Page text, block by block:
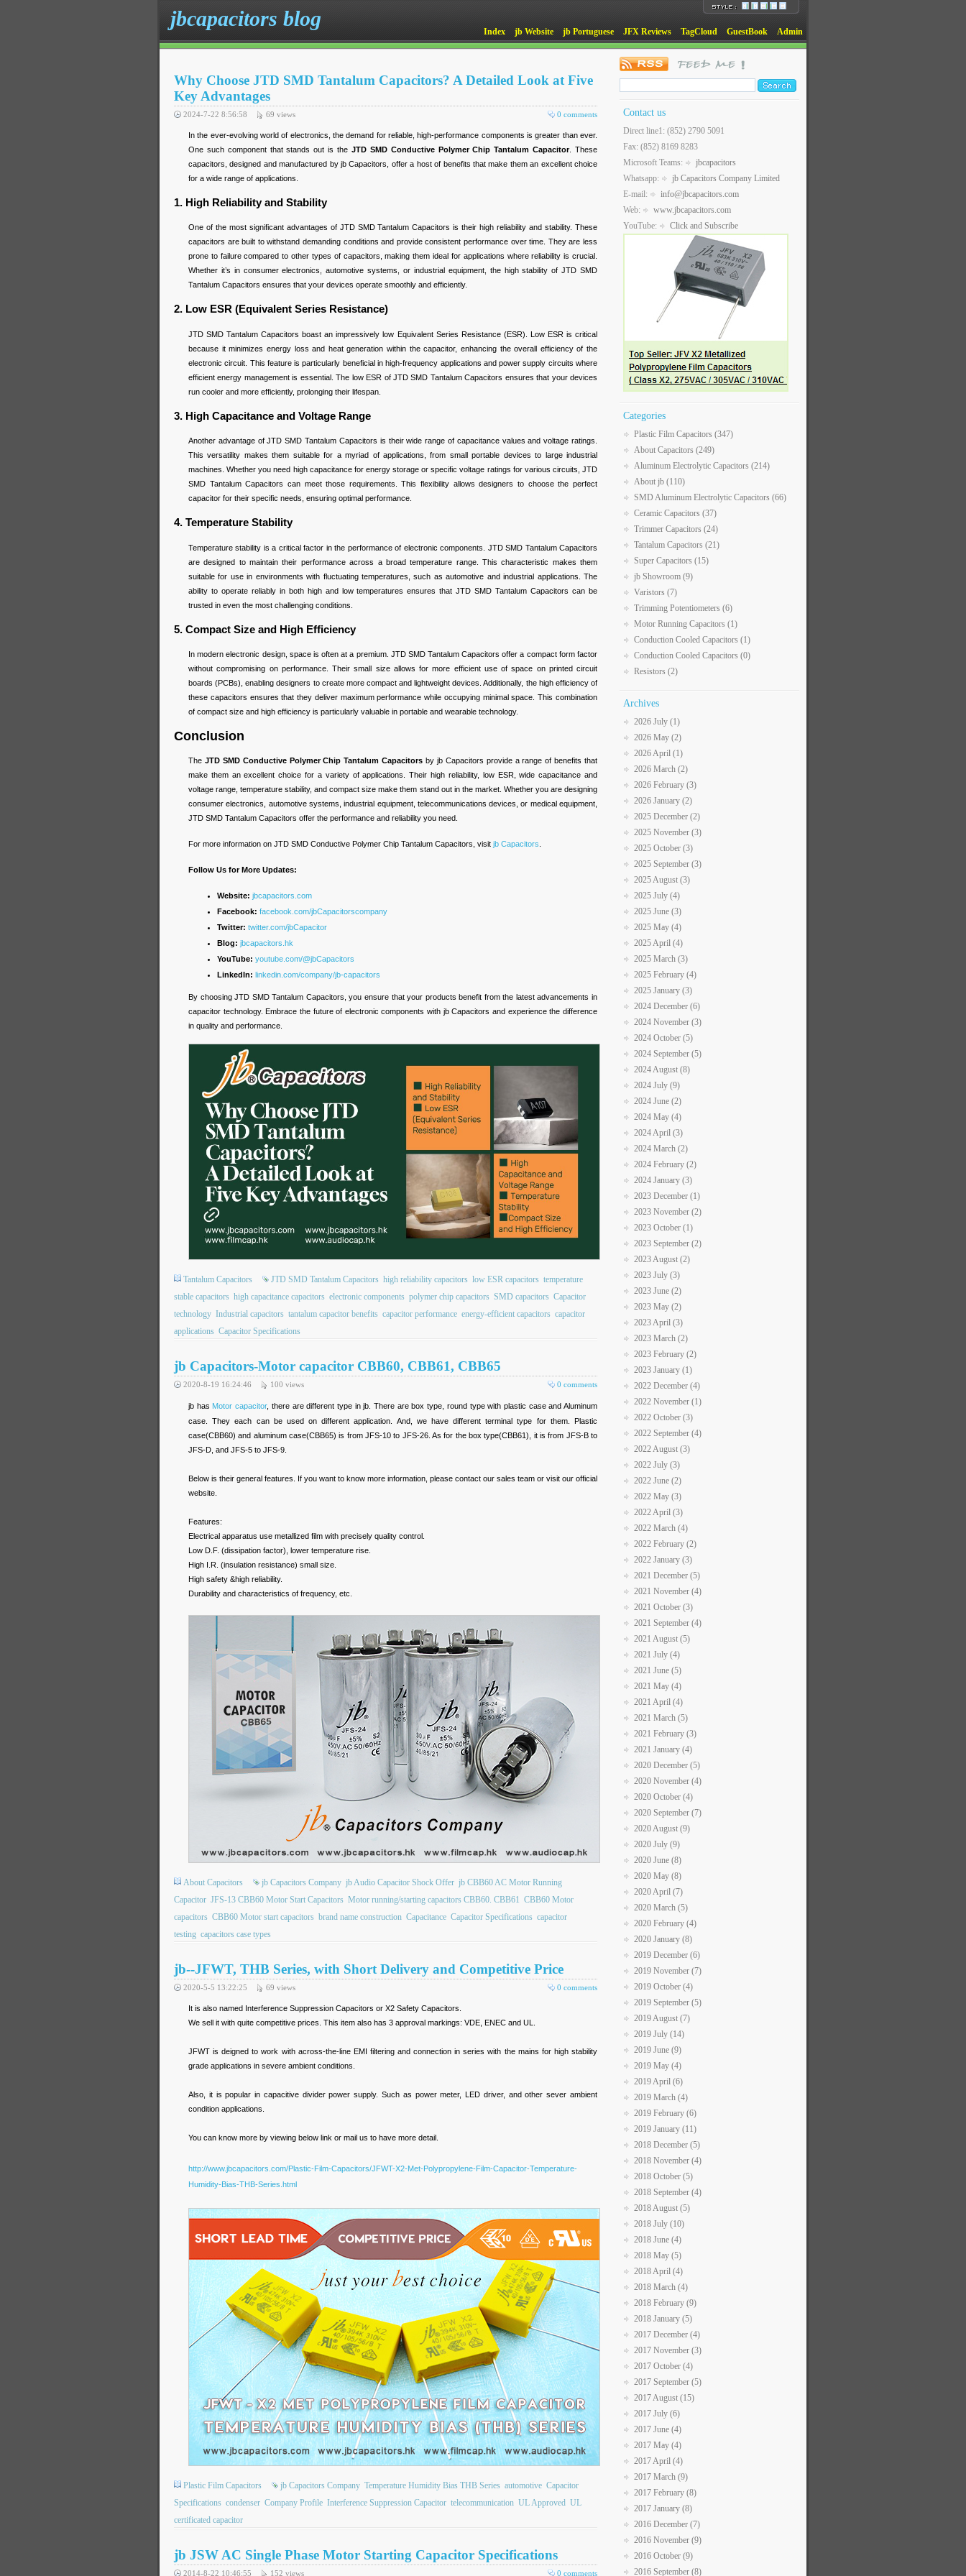
jbcapacitors blog
Index jb Website jb Portuguese JFX Reviews TagCloud GuestBook Admin
Why Choose JTD SMD Tantalum Capacitors? A Detailed Look at Five
Key Advantages
0 comments
2024-7-22 8:56:58 69 views
In the ever-evolving world of electronics, the demand for reliable, high-performance components is greater than ever.
One such component that stands out is the JTD SMD Conductive Polymer Chip Tantalum Capacitor. These
capacitors, designed and manufactured by jb Capacitors, offer a host of benefits that make them an excellent choice
for a wide range of applications.
1. High Reliability and Stability
One of the most significant advantages of JTD SMD Tantalum Capacitors is their high reliability and stability. These
capacitors are built to withstand demanding conditions and provide consistent performance over time. They are less
prone to failure compared to other types of capacitors, making them ideal for applications where reliability is crucial.
Whether it’s in consumer electronics, automotive systems, or industrial equipment, the high stability of JTD SMD
Tantalum Capacitors ensures that your devices operate smoothly and efficiently.
2. Low ESR (Equivalent Series Resistance)
JTD SMD Tantalum Capacitors boast an impressively low Equivalent Series Resistance (ESR). Low ESR is critical
because it minimizes energy loss and heat generation within the capacitor, enhancing the overall efficiency of the
electronic circuit. This feature is particularly beneficial in high-frequency applications and power supply circuits where
efficient energy management is essential. The low ESR of JTD SMD Tantalum Capacitors ensures that your devices
run cooler and more efficiently, prolonging their lifespan.
3. High Capacitance and Voltage Range
Another advantage of JTD SMD Tantalum Capacitors is their wide range of capacitance values and voltage ratings.
This versatility makes them suitable for a myriad of applications, from small portable devices to large industrial
machines. Whether you need high capacitance for energy storage or specific voltage ratings for various circuits, JTD
SMD Tantalum Capacitors can meet those requirements. This flexibility allows designers to choose the perfect
capacitor for their specific needs, ensuring optimal performance.
4. Temperature Stability
Temperature stability is a critical factor in the performance of electronic components. JTD SMD Tantalum Capacitors
are designed to maintain their performance across a broad temperature range. This characteristic makes them
suitable for use in environments with fluctuating temperatures, such as automotive and industrial applications. The
ability to operate reliably in both high and low temperatures ensures that JTD SMD Tantalum Capacitors can be
trusted in even the most challenging conditions.
5. Compact Size and High Efficiency
In modern electronic design, space is often at a premium. JTD SMD Tantalum Capacitors offer a compact form factor
without compromising on performance. Their small size allows for more efficient use of space on printed circuit
boards (PCBs), enabling designers to create more compact and lightweight devices. Additionally, the high efficiency of
these capacitors ensures that they deliver maximum performance while occupying minimal space. This combination
of compact size and high efficiency is particularly valuable in portable and wearable technology.
Conclusion
The JTD SMD Conductive Polymer Chip Tantalum Capacitors by jb Capacitors provide a range of benefits that
make them an excellent choice for a variety of applications. Their high reliability, low ESR, wide capacitance and
voltage range, temperature stability, and compact size make them stand out in the market. Whether you are designing
consumer electronics, automotive systems, industrial equipment, telecommunications devices, or medical equipment,
JTD SMD Tantalum Capacitors offer the performance and reliability you need.
For more information on JTD SMD Conductive Polymer Chip Tantalum Capacitors, visit jb Capacitors
Follow Us for More Updates:
Website: jbcapacitors.com
Facebook: facebook.com/jbCapacitorscompany
Twitter: twitter.com/jbCapacitor
Blog: jbcapacitors.hk
YouTube: youtube.com/@jbCapacitors
LinkedIn: linkedin.com/company/jb-capacitors
By choosing JTD SMD Tantalum Capacitors, you ensure that your products benefit from the latest advancements in
capacitor technology. Embrace the future of electronic components with jb Capacitors and experience the difference
in quality and performance.
Tantalum Capacitors JTD SMD Tantalum Capacitors high reliability capacitors low ESR capacitors temperature
stable capacitors high capacitance capacitors electronic components polymer chip capacitors SMD capacitors Capacitor
technology Industrial capacitors tantalum capacitor benefits capacitor performance energy-efficient capacitors capacitor
applications Capacitor Specifications
jb Capacitors-Motor capacitor CBB60, CBB61, CBB65
0 comments
2020-8-19 16:24:46 100 views
jb has Motor capacitor, there are different type in jb. There are box type, round type with plastic case and Aluminum
case. They each can be used on different application. And, we have different terminal type for them. Plastic
case(CBB60) and aluminum case(CBB65) is from JFS-10 to JFS-26. As for the box type(CBB61), it is from JFS-B to
JFS-D, and JFS-5 to JFS-9.
Below is their general features. If you want to know more information, please contact our sales team or visit our official
website.
Features:
Electrical apparatus use metallized film with precisely quality control.
Low D.F. (dissipation factor), lower temperature rise.
High I.R. (insulation resistance) small size.
High safety &high reliability.
Durability and characteristics of frequency, etc.
About Capacitors jb Capacitors Company jb Audio Capacitor Shock Offer jb CBB60 AC Motor Running
Capacitor JFS-13 CBB60 Motor Start Capacitors Motor running/starting capacitors CBB60. CBB61 CBB60 Motor
capacitors CBB60 Motor start capacitors brand name construction Capacitance Capacitor Specifications capacitor
testing capacitors case types
jb--JFWT, THB Series, with Short Delivery and Competitive Price
0 comments
2020-5-5 13:22:25 69 views
It is also named Interference Suppression Capacitors or X2 Safety Capacitors.
We sell it with quite competitive prices. This item also has 3 approval markings: VDE, ENEC and UL.
JFWT is deigned to work with across-the-line EMI filtering and connection in series with the mains for high stability
grade applications in severe ambient conditions.
Also, it is popular in capacitive divider power supply. Such as power meter, LED driver, and other sever ambient
condition applications.
You can know more by viewing below link or mail us to have more detail.
http://www.jbcapacitors.com/Plastic-Film-Capacitors/JFWT-X2-Met-Polypropylene-Film-Capacitor-Temperature-
Humidity-Bias-THB-Series.html
Plastic Film Capacitors jb Capacitors Company Temperature Humidity Bias THB Series automotive Capacitor
Specifications condenser Company Profile Interference Suppression Capacitor telecommunication UL Approved UL
certificated capacitor
jb JSW AC Single Phase Motor Starting Capacitor Specifications
0 comments
2014-8-22 10:46:55 152 views
Contact us
Direct line1: (852) 2790 5091
Fax: (852) 8169 8283
Microsoft Teams:
jbcapacitors
Whatsapp:
jb Capacitors Company Limited
E-mail:
info@jbcapacitors.com
Web:
www.jbcapacitors.com
YouTube:
Click and Subscribe
Categories
Plastic Film Capacitors (347)
About Capacitors (249)
Aluminum Electrolytic Capacitors (214)
About jb (110)
SMD Aluminum Electrolytic Capacitors (66)
Ceramic Capacitors (37)
Trimmer Capacitors (24)
Tantalum Capacitors (21)
Super Capacitors (15)
jb Showroom (9)
Varistors (7)
Trimming Potentiometers (6)
Motor Running Capacitors (1)
Conduction Cooled Capacitors (1)
Conduction Cooled Capacitors (0)
Resistors (2)
Archives
2026 July (1)
2026 May (2)
2026 April (1)
2026 March (2)
2026 February (3)
2026 January (2)
2025 December (2)
2025 November (3)
2025 October (3)
2025 September (3)
2025 August (3)
2025 July (4)
2025 June (3)
2025 May (4)
2025 April (4)
2025 March (3)
2025 February (4)
2025 January (3)
2024 December (6)
2024 November (3)
2024 October (5)
2024 September (5)
2024 August (8)
2024 July (9)
2024 June (2)
2024 May (4)
2024 April (3)
2024 March (2)
2024 February (2)
2024 January (3)
2023 December (1)
2023 November (2)
2023 October (1)
2023 September (2)
2023 August (2)
2023 July (3)
2023 June (2)
2023 May (2)
2023 April (3)
2023 March (2)
2023 February (2)
2023 January (1)
2022 December (4)
2022 November (1)
2022 October (3)
2022 September (4)
2022 August (3)
2022 July (3)
2022 June (2)
2022 May (3)
2022 April (3)
2022 March (4)
2022 February (2)
2022 January (3)
2021 December (5)
2021 November (4)
2021 October (3)
2021 September (4)
2021 August (5)
2021 July (4)
2021 June (5)
2021 May (4)
2021 April (4)
2021 March (5)
2021 February (3)
2021 January (4)
2020 December (5)
2020 November (4)
2020 October (4)
2020 September (7)
2020 August (9)
2020 July (9)
2020 June (8)
2020 May (8)
2020 April (7)
2020 March (5)
2020 February (4)
2020 January (8)
2019 December (6)
2019 November (7)
2019 October (4)
2019 September (5)
2019 August (7)
2019 July (14)
2019 June (9)
2019 May (4)
2019 April (6)
2019 March (4)
2019 February (6)
2019 January (11)
2018 December (5)
2018 November (4)
2018 October (5)
2018 September (4)
2018 August (5)
2018 July (10)
2018 June (4)
2018 May (5)
2018 April (4)
2018 March (4)
2018 February (9)
2018 January (5)
2017 December (4)
2017 November (3)
2017 October (4)
2017 September (5)
2017 August (15)
2017 July (6)
2017 June (4)
2017 May (4)
2017 April (4)
2017 March (9)
2017 February (8)
2017 January (8)
2016 December (7)
2016 November (9)
2016 October (9)
2016 September (8)